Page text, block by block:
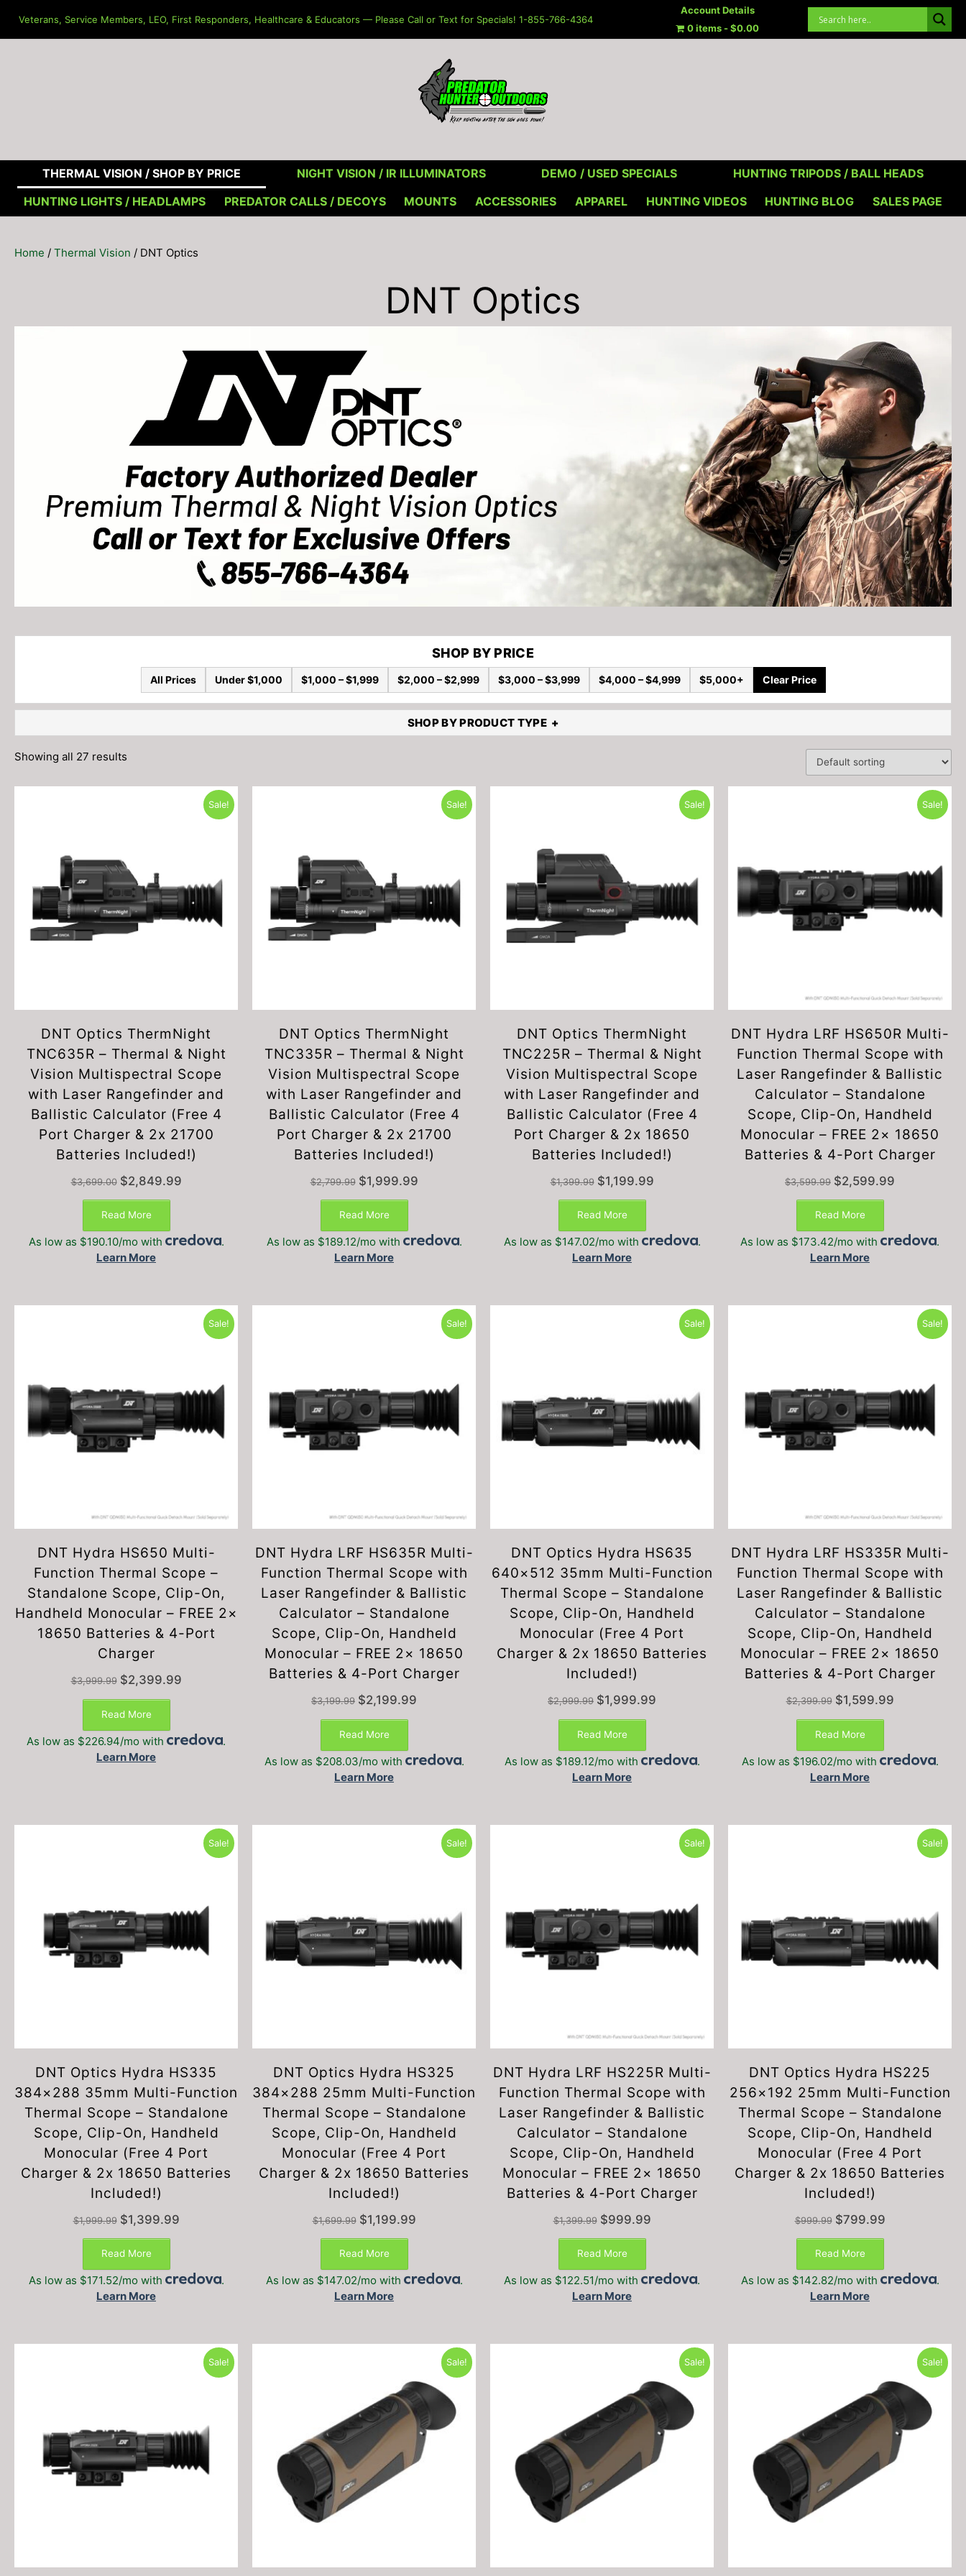
content
Veterans, Service Members, LEO, First Responders, Healthcare & Educators — Please Call or Text for Specials! 1-855-766-4364
Account Details
0 items
$0.00
THERMAL VISION / SHOP BY PRICE NIGHT VISION / IR ILLUMINATORS DEMO / USED SPECIALS
HUNTING TRIPODS / BALL HEADS
HUNTING LIGHTS / HEADLAMPS
PREDATOR CALLS / DECOYS MOUNTS ACCESSORIES APPAREL HUNTING VIDEOS HUNTING BLOG SALES PAGE
Home / Thermal Vision / DNT Optics
DNT Optics
SHOP BY PRICE
All Prices Under $1,000 $1,000 – $1,999 $2,000 – $2,999 $3,000 – $3,999 $4,000 – $4,999 $5,000+ Clear Price
SHOP BY PRODUCT TYPE
Showing all 27 results
Sale!
DNT Optics ThermNight
TNC635R – Thermal & Night
Vision Multispectral Scope
with Laser Rangefinder and
Ballistic Calculator (Free 4
Port Charger & 2x 21700
Batteries Included!)
$3,699.00 Original
$3,699.00.
$2,849.99Current
Read More
As low as $190.10/mo with
.
Learn More
Sale!
DNT Optics ThermNight
TNC335R – Thermal & Night
Vision Multispectral Scope
with Laser Rangefinder and
Ballistic Calculator (Free 4
Port Charger & 2x 21700
Batteries Included!)
$2,799.99 Original
$2,799.99.
$1,999.99Current
Read More
As low as $189.12/mo with
.
Learn More
Sale!
DNT Optics ThermNight
TNC225R – Thermal & Night
Vision Multispectral Scope
with Laser Rangefinder and
Ballistic Calculator (Free 4
Port Charger & 2x 18650
Batteries Included!)
$1,399.99 Original
$1,399.99.
$1,199.99Current
Read More
As low as $147.02/mo with
.
Learn More
Sale!
DNT Hydra LRF HS650R Multi-
Function Thermal Scope with
Laser Rangefinder & Ballistic
Calculator – Standalone
Scope, Clip-On, Handheld
Monocular – FREE 2× 18650
Batteries & 4-Port Charger
$3,599.99 Original
$3,599.99.
$2,599.99
Read More
As low as $173.42/mo with
.
Learn More
Sale!
DNT Hydra HS650 Multi-
Function Thermal Scope –
Standalone Scope, Clip-On,
Handheld Monocular – FREE 2×
18650 Batteries & 4-Port
Charger
$3,999.99 Original
$3,999.99.
$2,399.99Current
Read More
As low as $226.94/mo with
.
Learn More
Sale!
DNT Hydra LRF HS635R Multi-
Function Thermal Scope with
Laser Rangefinder & Ballistic
Calculator – Standalone
Scope, Clip-On, Handheld
Monocular – FREE 2× 18650
Batteries & 4-Port Charger
$3,199.99 Original
$3,199.99.
$2,199.99
Read More
As low as $208.03/mo with
.
Learn More
Sale!
DNT Optics Hydra HS635
640×512 35mm Multi-Function
Thermal Scope – Standalone
Scope, Clip-On, Handheld
Monocular (Free 4 Port
Charger & 2x 18650 Batteries
Included!)
$2,999.99 Original
$2,999.99.
$1,999.99
Read More
As low as $189.12/mo with
.
Learn More
Sale!
DNT Hydra LRF HS335R Multi-
Function Thermal Scope with
Laser Rangefinder & Ballistic
Calculator – Standalone
Scope, Clip-On, Handheld
Monocular – FREE 2× 18650
Batteries & 4-Port Charger
$2,399.99 Original
$2,399.99.
$1,599.99Current
Read More
As low as $196.02/mo with
.
Learn More
Sale!
DNT Optics Hydra HS335
384×288 35mm Multi-Function
Thermal Scope – Standalone
Scope, Clip-On, Handheld
Monocular (Free 4 Port
Charger & 2x 18650 Batteries
Included!)
$1,999.99 Original
$1,999.99.
$1,399.99Current
Read More
As low as $171.52/mo with
.
Learn More
Sale!
DNT Optics Hydra HS325
384×288 25mm Multi-Function
Thermal Scope – Standalone
Scope, Clip-On, Handheld
Monocular (Free 4 Port
Charger & 2x 18650 Batteries
Included!)
$1,699.99 Original
$1,699.99.
$1,199.99Current
Read More
As low as $147.02/mo with
.
Learn More
Sale!
DNT Hydra LRF HS225R Multi-
Function Thermal Scope with
Laser Rangefinder & Ballistic
Calculator – Standalone
Scope, Clip-On, Handheld
Monocular – FREE 2× 18650
Batteries & 4-Port Charger
$1,399.99 Original
$1,399.99.
$999.99Current
Read More
As low as $122.51/mo with
.
Learn More
Sale!
DNT Optics Hydra HS225
256×192 25mm Multi-Function
Thermal Scope – Standalone
Scope, Clip-On, Handheld
Monocular (Free 4 Port
Charger & 2x 18650 Batteries
Included!)
$999.99 Original
$999.99.
$799.99Current
Read More
As low as $142.82/mo with
.
Learn More
Sale! Sale! Sale! Sale!